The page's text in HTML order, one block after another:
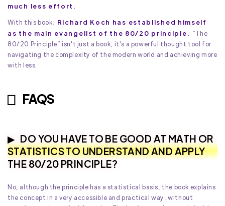
much less effort.
With this book, Richard Koch has established himself
as the main evangelist of the 80/20 principle. “The
80/20 Principle” isn't just a book, it's a powerful thought tool for
navigating the complexity of the modern world and achieving more
with less.
FAQS
DO YOU HAVE TO BE GOOD AT MATH OR
STATISTICS TO UNDERSTAND AND APPLY
THE 80/20 PRINCIPLE?
No, although the principle has a statistical basis, the book explains
the concept in a very accessible and practical way, without